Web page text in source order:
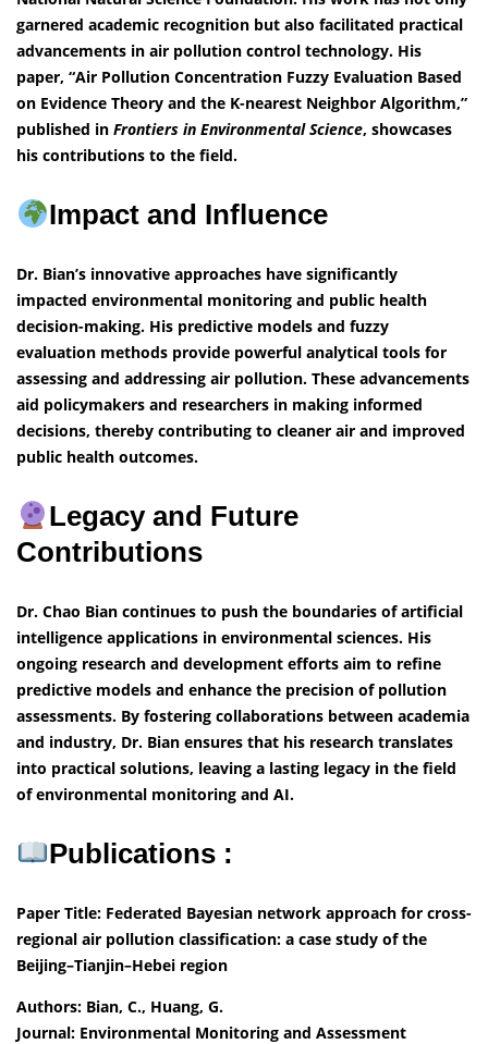
garnered academic recognition but also facilitated practical
advancements in air pollution control technology. His
paper, “Air Pollution Concentration Fuzzy Evaluation Based
on Evidence Theory and the K-nearest Neighbor Algorithm,”
published in Frontiers in Environmental Science, showcases
his contributions to the field.
Impact and Influence
Dr. Bian’s innovative approaches have significantly
impacted environmental monitoring and public health
decision-making. His predictive models and fuzzy
evaluation methods provide powerful analytical tools for
assessing and addressing air pollution. These advancements
aid policymakers and researchers in making informed
decisions, thereby contributing to cleaner air and improved
public health outcomes.
Legacy and Future
Contributions
Dr. Chao Bian continues to push the boundaries of artificial
intelligence applications in environmental sciences. His
ongoing research and development efforts aim to refine
predictive models and enhance the precision of pollution
assessments. By fostering collaborations between academia
and industry, Dr. Bian ensures that his research translates
into practical solutions, leaving a lasting legacy in the field
of environmental monitoring and AI.
Publications :
Paper Title: Federated Bayesian network approach for cross-
regional air pollution classification: a case study of the
Beijing–Tianjin–Hebei region
Authors: Bian, C., Huang, G.
Journal: Environmental Monitoring and Assessment